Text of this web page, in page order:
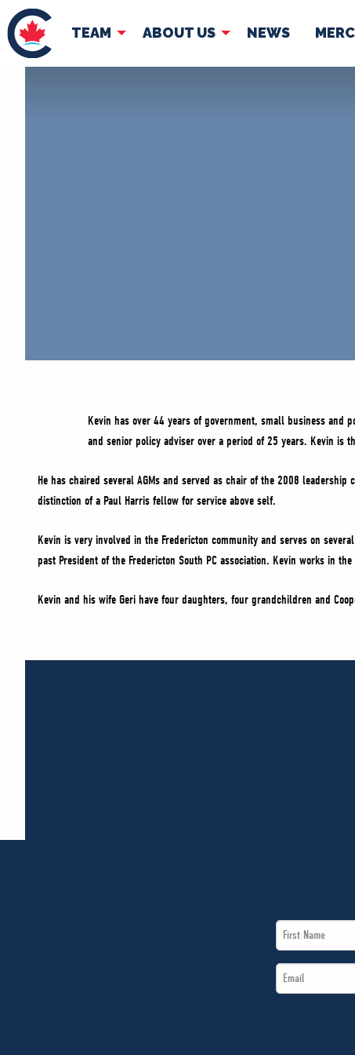
TEAM ABOUT US NEWS
TEAM ABOUT
Kevin has over 44 years of government, small business and
and senior policy adviser over a period of 25 years. Kevin is
He has chaired several AGMs and served as chair of the 2008
distinction of a Paul Harris fellow for service above self.
Kevin is very involved in the Fredericton community and serves on
past President of the Fredericton South PC association. Kevin works in
Kevin and his wife Geri have four daughters, four grandchildren and
First
Name
Email
*